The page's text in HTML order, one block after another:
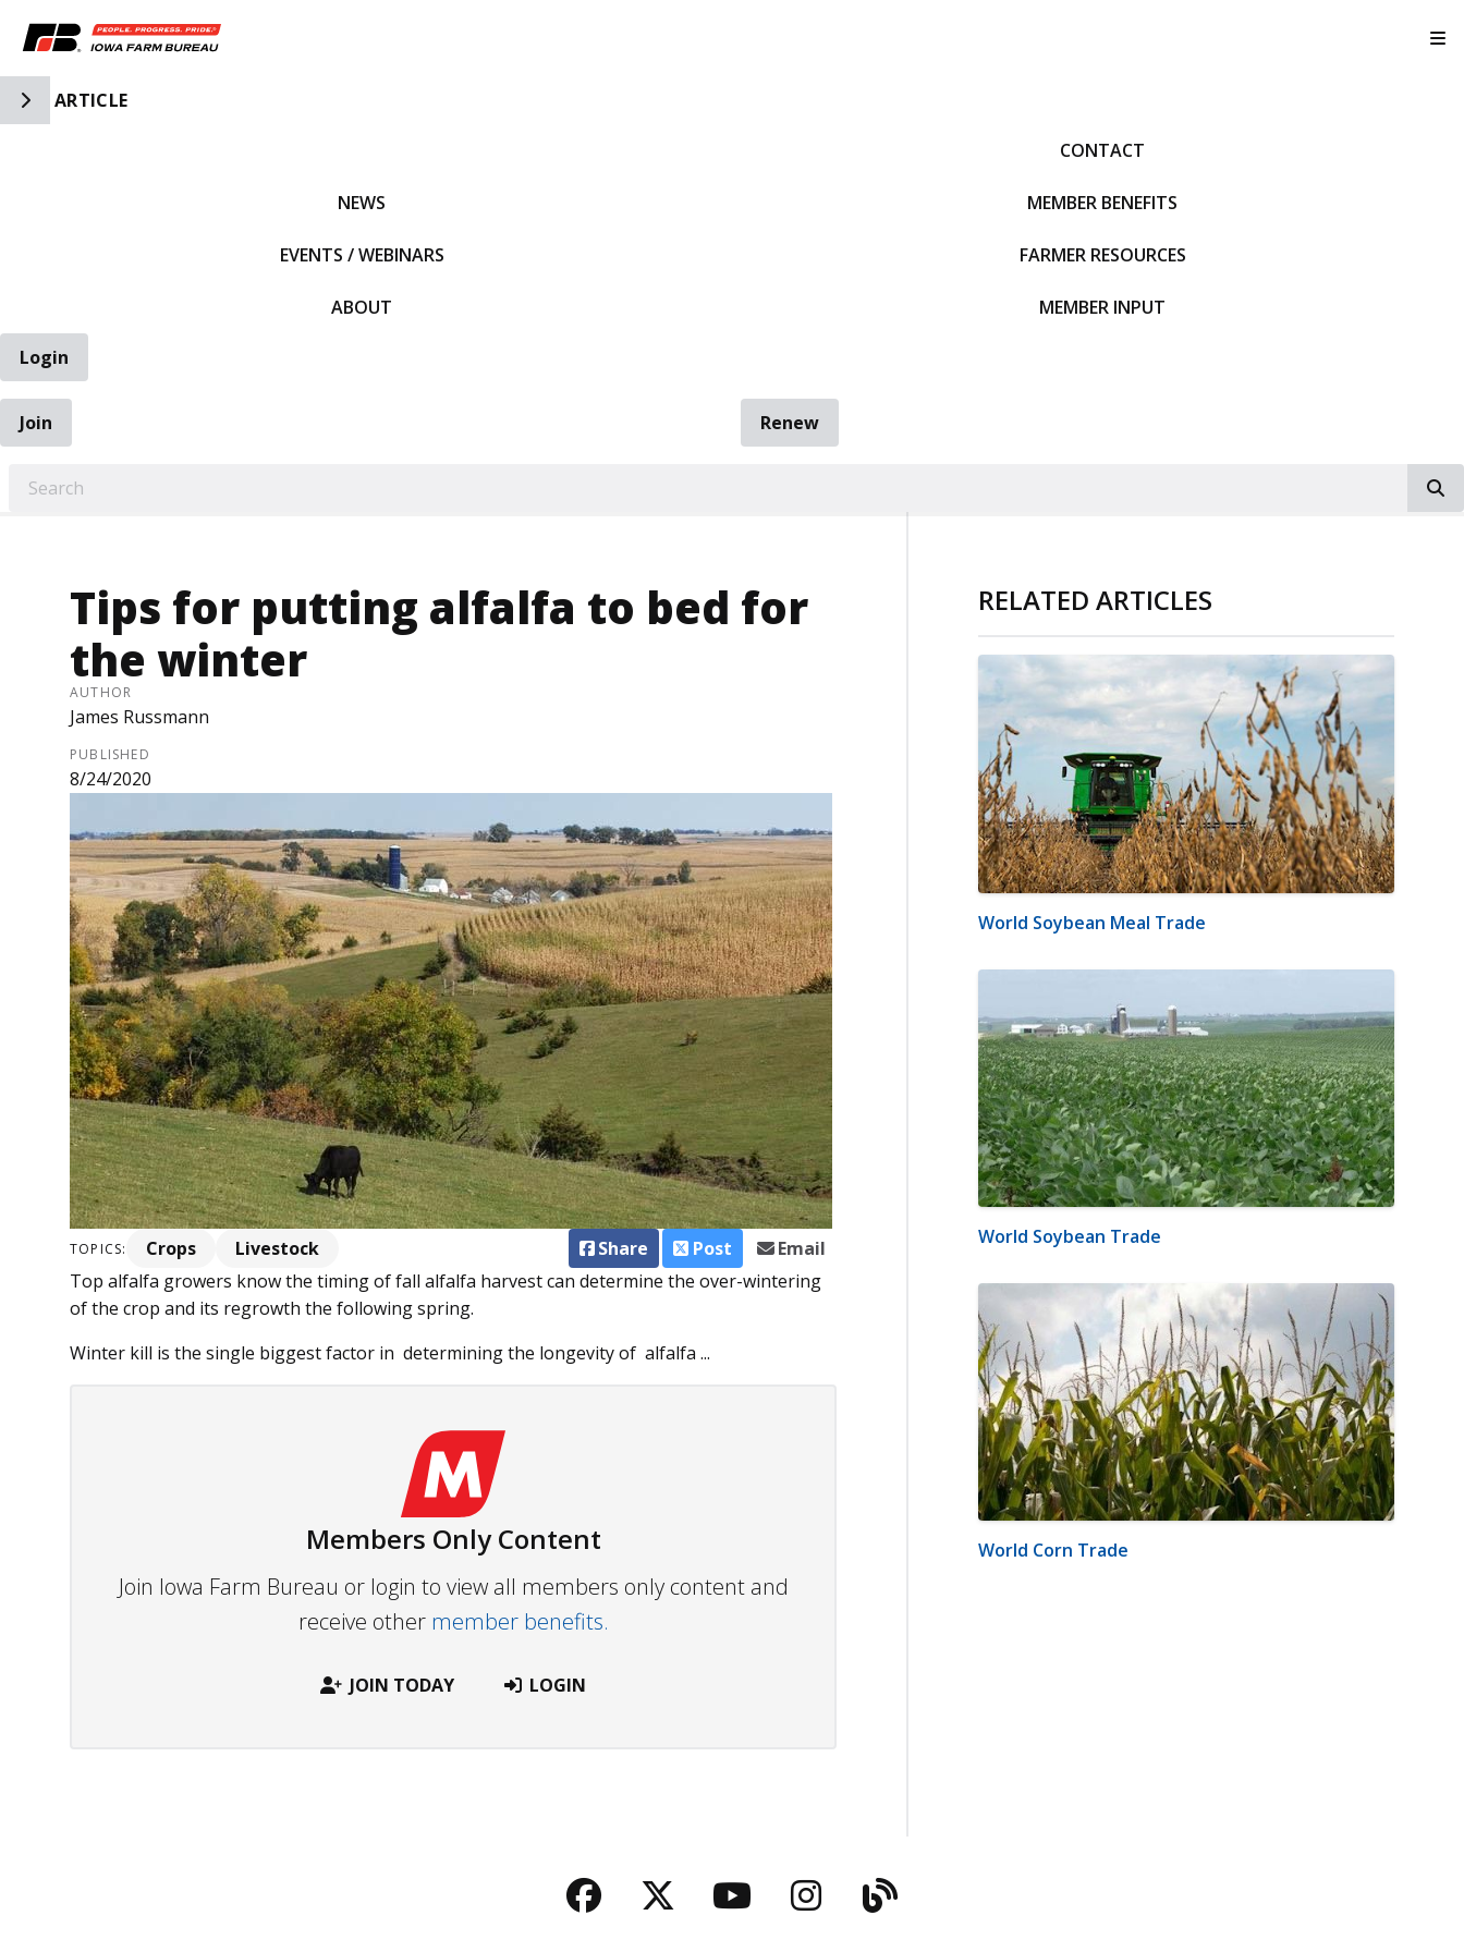
Toggle Side Navigation
ARTICLE
NEWS
EVENTS / WEBINARS
ABOUT
CONTACT
MEMBER BENEFITS
FARMER RESOURCES
MEMBER INPUT
Login
Join
Renew
Tips for putting alfalfa to bed for
the winter
AUTHOR
James Russmann
PUBLISHED
8/24/2020
TOPICS: Crops Livestock Share Post
Email
Top alfalfa growers know the timing of fall alfalfa harvest can determine the over-wintering
of the crop and its regrowth the following spring.
Winter kill is the single biggest factor in determining the longevity of alfalfa ...
Members Only Content
Join Iowa Farm Bureau or login to view all members only content and
receive other member benefits.
JOIN TODAY LOGIN
RELATED ARTICLES
World Soybean Meal Trade
World Soybean Trade
World Corn Trade
Facebook
TwitterYouTubeInstagram
Blog